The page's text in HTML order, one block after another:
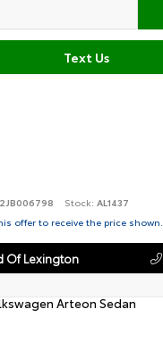
Text Us
Stock: AL1437
offer to receive the price shown.
Of Lexington